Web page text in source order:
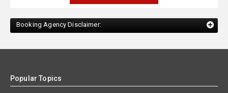
Booking Agency Disclaimer:
Popular Topics